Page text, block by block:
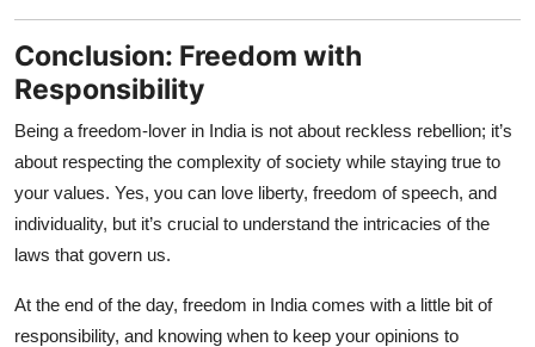
Conclusion: Freedom with
Responsibility
Being a freedom-lover in India is not about reckless rebellion; it’s
about respecting the complexity of society while staying true to
your values. Yes, you can love liberty, freedom of speech, and
individuality, but it’s crucial to understand the intricacies of the
laws that govern us.
At the end of the day, freedom in India comes with a little bit of
responsibility, and knowing when to keep your opinions to